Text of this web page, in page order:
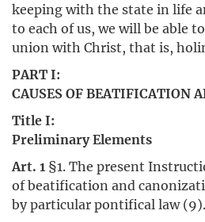
keeping with the state in life
to each of us, we will be able
union with Christ, that is,
PART I:
CAUSES OF BEATIFICATION
Title I:
Preliminary Elements
Art. 1 §1. The present
of beatification and
by particular pontifical law (9).